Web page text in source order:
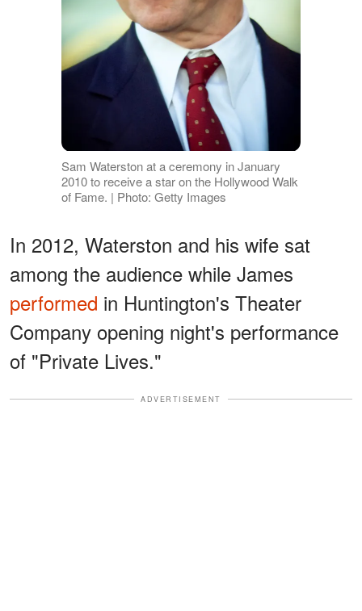
Sam Waterston at a ceremony in January
2010 to receive a star on the Hollywood Walk
of Fame. | Photo: Getty Images
In 2012, Waterston and his wife sat
among the audience while James
performed in Huntington's Theater
Company opening night's performance
of "Private Lives."
ADVERTISEMENT